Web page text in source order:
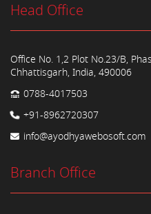
Head Office
Office No. 1,2 Plot No.23/B,
Chhattisgarh, India, 490006
0788-4017503
+91-8962720307
info@ayodhyawebosoft.com
Branch Office